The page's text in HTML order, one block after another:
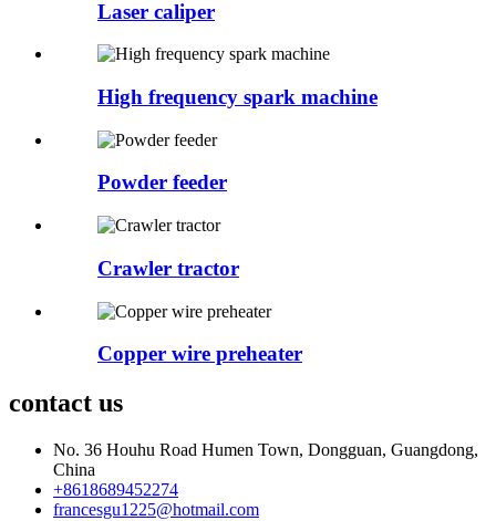
Laser caliper
High frequency spark machine
Powder feeder
Crawler tractor
Copper wire preheater
contact us
No. 36 Houhu Road Humen Town, Dongguan, Guangdong,
China
+8618689452274
francesgu1225@hotmail.com